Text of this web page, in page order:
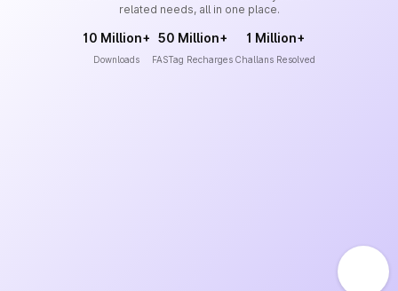
related needs, all in one place.
10 Million+
Downloads
50 Million+
FASTag Recharges
1 Million+
Challans Resolved